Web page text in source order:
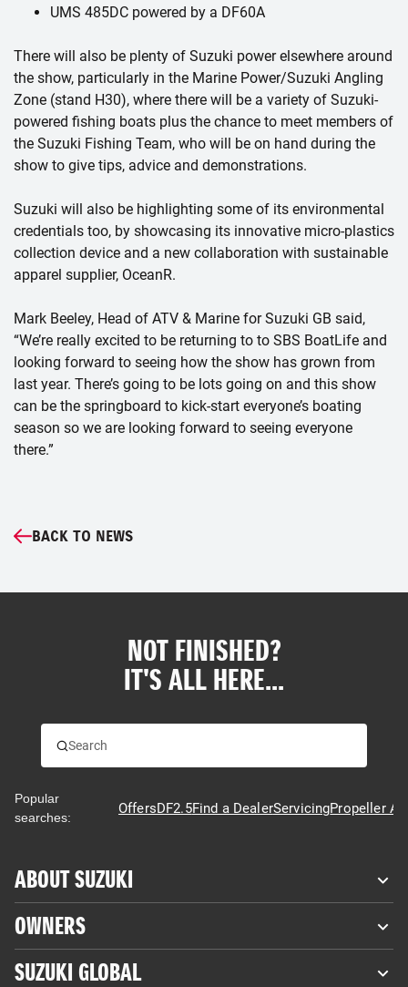
UMS 485DC powered by a DF60A
There will also be plenty of Suzuki power elsewhere around
the show, particularly in the Marine Power/Suzuki Angling
Zone (stand H30), where there will be a variety of Suzuki-
powered fishing boats plus the chance to meet members of
the Suzuki Fishing Team, who will be on hand during the
show to give tips, advice and demonstrations.
Suzuki will also be highlighting some of its environmental
credentials too, by showcasing its innovative micro-plastics
collection device and a new collaboration with sustainable
apparel supplier, OceanR.
Mark Beeley, Head of ATV & Marine for Suzuki GB said,
“We’re really excited to be returning to to SBS BoatLife and
looking forward to seeing how the show has grown from
last year. There’s going to be lots going on and this show
can be the springboard to kick-start everyone’s boating
season so we are looking forward to seeing everyone
there.”
BACK TO NEWS
NOT FINISHED?
IT'S ALL HERE...
Popular
searches:
OffersDF2.5Find a DealerServicingPropeller
ABOUT SUZUKI
OWNERS
SUZUKI GLOBAL